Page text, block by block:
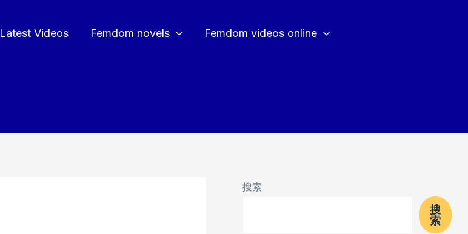
Latest Videos Femdom novels Femdom videos online
搜索
搜
索